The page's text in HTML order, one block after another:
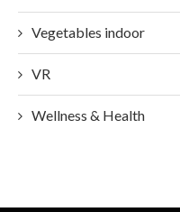
Vegetables indoor
VR
Wellness & Health